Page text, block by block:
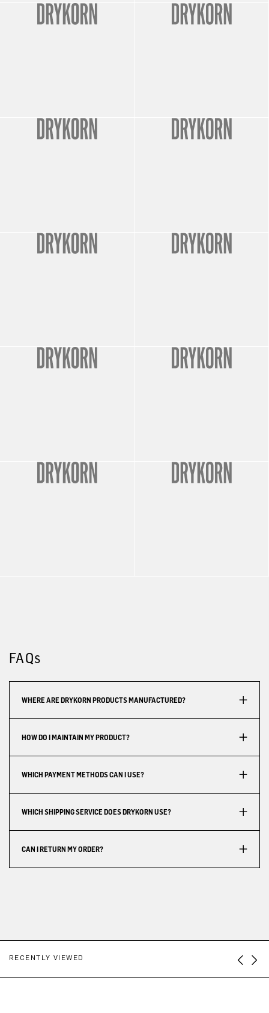
FAQs
WHERE ARE DRYKORN PRODUCTS MANUFACTURED?
HOW DO I MAINTAIN MY PRODUCT?
WHICH PAYMENT METHODS CAN I USE?
WHICH SHIPPING SERVICE DOES DRYKORN USE?
CAN I RETURN MY ORDER?
RECENTLY VIEWED